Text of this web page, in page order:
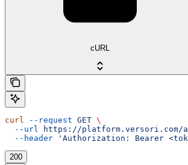
cURL
curl --request GET \
  --url
https://platform.versori.com/
  --header
'Authorization: Bearer
200